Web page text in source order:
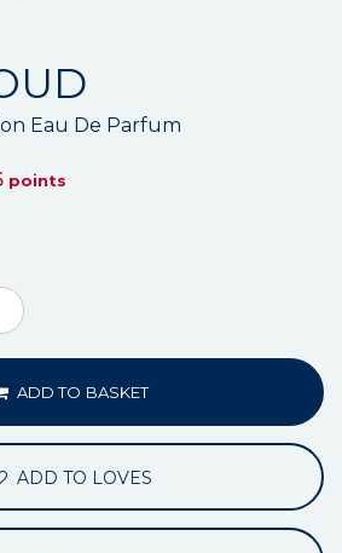
Eau De Parfum
points
ADD TO BASKET
ADD TO LOVES